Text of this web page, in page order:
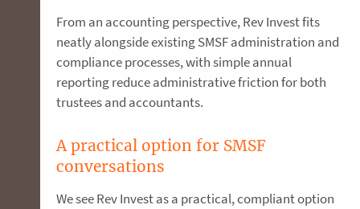
From an accounting perspective, Rev Invest fits
neatly alongside existing SMSF administration and
compliance processes, with simple annual
reporting reduce administrative friction for both
trustees and accountants.
A practical option for SMSF
conversations
We see Rev Invest as a practical, compliant option